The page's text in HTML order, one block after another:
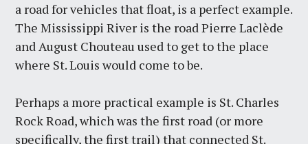
a road for vehicles that float, is a perfect example.
The Mississippi River is the road Pierre Laclède
and August Chouteau used to get to the place
where St. Louis would come to be.
Perhaps a more practical example is St. Charles
Rock Road, which was the first road (or more
specifically, the first trail) that connected St.